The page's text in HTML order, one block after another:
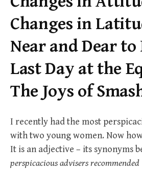
Changes in
Near and Dear to
Last Day at the
The Joys of
I recently had the most
with two young women. Now
It is an adjective – its synonyms
perspicacious advisers recommended